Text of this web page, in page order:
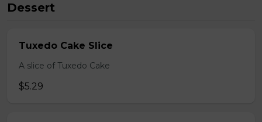
Dessert
Tuxedo Cake Slice
A slice of Tuxedo Cake
$5.29